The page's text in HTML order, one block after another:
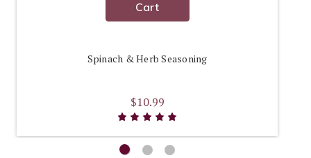
Cart
Spinach & Herb Seasoning
$10.99